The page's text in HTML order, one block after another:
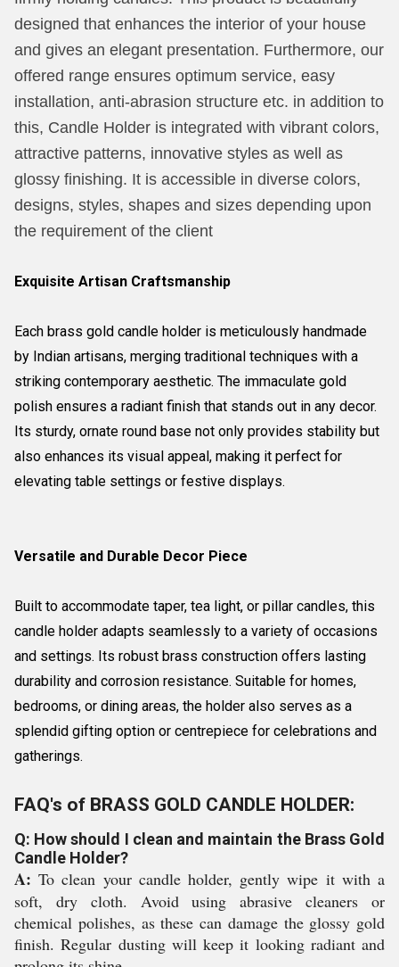
designed that enhances the interior of your house
and gives an elegant presentation. Furthermore, our
offered range ensures optimum service, easy
installation, anti-abrasion structure etc. in addition to
this, Candle Holder is integrated with vibrant colors,
attractive patterns, innovative styles as well as
glossy finishing. It is accessible in diverse colors,
designs, styles, shapes and sizes depending upon
the requirement of the client
Exquisite Artisan Craftsmanship
Each brass gold candle holder is meticulously handmade
by Indian artisans, merging traditional techniques with a
striking contemporary aesthetic. The immaculate gold
polish ensures a radiant finish that stands out in any decor.
Its sturdy, ornate round base not only provides stability but
also enhances its visual appeal, making it perfect for
elevating table settings or festive displays.
Versatile and Durable Decor Piece
Built to accommodate taper, tea light, or pillar candles, this
candle holder adapts seamlessly to a variety of occasions
and settings. Its robust brass construction offers lasting
durability and corrosion resistance. Suitable for homes,
bedrooms, or dining areas, the holder also serves as a
splendid gifting option or centrepiece for celebrations and
gatherings.
FAQ's of BRASS GOLD CANDLE HOLDER:
Q: How should I clean and maintain the Brass Gold
Candle Holder?
A: To clean your candle holder, gently wipe it with a
soft, dry cloth. Avoid using abrasive cleaners or
chemical polishes, as these can damage the glossy gold
finish. Regular dusting will keep it looking radiant and